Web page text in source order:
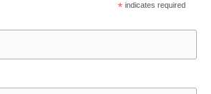
*indicates required